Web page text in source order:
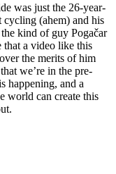
was just the 26-year-
(ahem) and his
kind of guy Pogačar
a video like this
the merits of him
we’re in the pre-
happening, and a
world can create this